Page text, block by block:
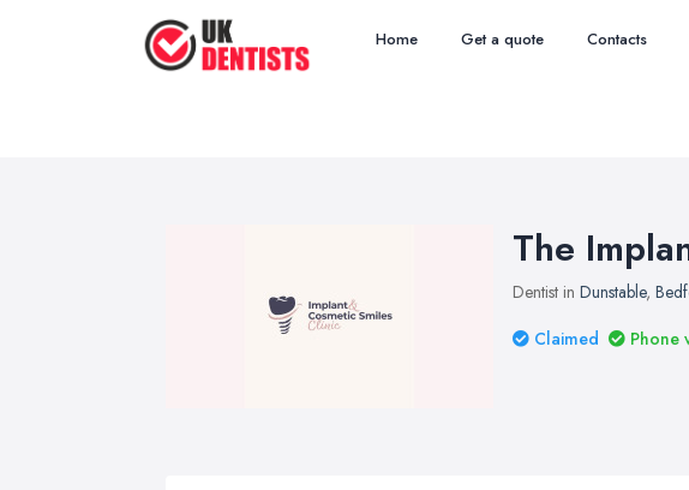
Home Get a quote Contacts
The
Dentist in Dunstable,
Claimed
Phone